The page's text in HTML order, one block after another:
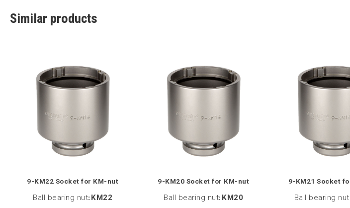
Similar products
9-KM22 Socket for KM-nut
Ball bearing nut: KM22
9-KM20 Socket for KM-nut
Ball bearing nut: KM20
9-KM21 Socket
Ball bearing nut